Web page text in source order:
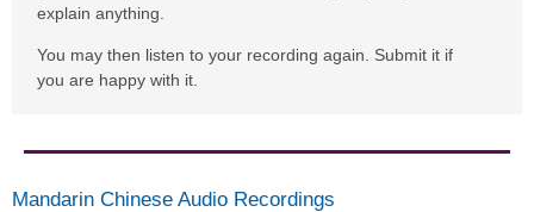
explain anything.
You may then listen to your recording again. Submit it if
you are happy with it.
Mandarin Chinese Audio Recordings